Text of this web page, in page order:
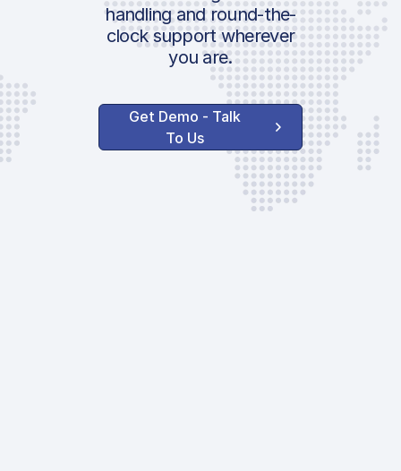
handling and round-the-
clock support wherever
you are.
Get Demo - Talk
To Us